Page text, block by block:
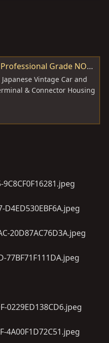
Tool Set KIT 2pc PERFECT for Your Made In JAPAN Toyota Vehicle 1960's - 1990's and later too - VintageTEqParts.com
Japanese Vintage Car and
& Connector Housing